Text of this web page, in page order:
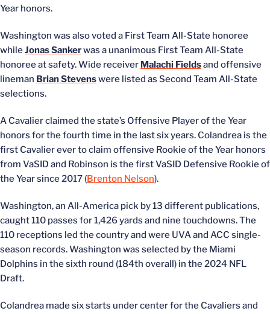
Year honors.
Washington was also voted a First Team All-State honoree
whileJonas Sankerwas a unanimous First Team All-State
honoree at safety. Wide receiver Malachi Fieldsand offensive
lineman Brian Stevenswere listed as Second Team All-State
selections.
A Cavalier claimed the state’s Offensive Player of the Year
honors for the fourth time in the last six years. Colandrea is the
first Cavalier ever to claim offensive Rookie of the Year honors
from VaSID and Robinson is the first VaSID Defensive Rookie of
the Year since 2017 (Brenton Nelson).
Washington, an All-America pick by 13 different publications,
caught 110 passes for 1,426 yards and nine touchdowns. The
110 receptions led the country and were UVA and ACC single-
season records. Washington was selected by the Miami
Dolphins in the sixth round (184th overall) in the 2024 NFL
Draft.
Colandrea made six starts under center for the Cavaliers and